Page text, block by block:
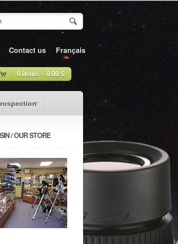
Contact us Français
0 items – 0.00 $
/ OUR STORE